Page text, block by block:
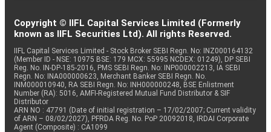
Copyright © IIFL Capital Services Limited (Formerly
known as IIFL Securities Ltd). All rights Reserved.
IIFL Capital Services Limited - Stock Broker SEBI Regn. No: INZ000164132
(Member ID - NSE: 10975 BSE: 179 MCX: 55995 NCDEX: 01249), DP SEBI
Reg. No. IN-DP-185-2016, PMS SEBI Regn. No: INP000002213, IA SEBI
Regn. No: INA000000623, Merchant Banker SEBI Regn. No.
INM000010940, RA SEBI Regn. No: INH000000248, BSE Enlistment
Number (RA): 5016, AMFI-Registered Mutual Fund Distributor & SIF
Distributor
ARN NO : 47791 (Date of initial registration – 17/02/2007; Current validity
of ARN – 08/02/2027), PFRDA Reg. No. PoP 20092018, IRDAI Corporate
Agent (Composite) : CA1099